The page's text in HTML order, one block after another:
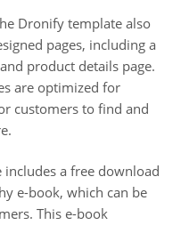
Dronify template also
pages, including a
product details page.
are optimized for
customers to find and
a free download
e-book, which can be
This e-book